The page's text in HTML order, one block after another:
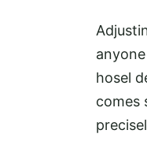
hosel
comes